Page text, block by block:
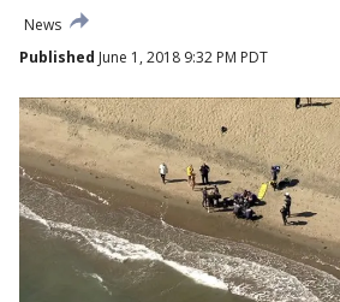
News
Published June 1, 2018 9:32 PM PDT